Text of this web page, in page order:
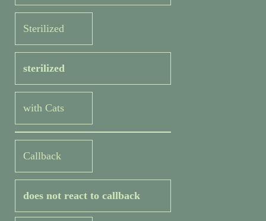
Sterilized
sterilized
with Cats
Callback
does not react to callback